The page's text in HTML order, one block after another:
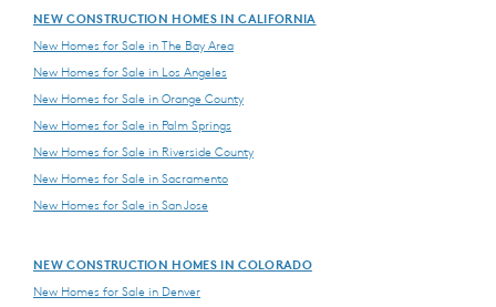
NEW CONSTRUCTION HOMES IN CALIFORNIA
New Homes for Sale in The Bay Area
New Homes for Sale in Los Angeles
New Homes for Sale in Orange County
New Homes for Sale in Palm Springs
New Homes for Sale in Riverside County
New Homes for Sale in Sacramento
New Homes for Sale in San Jose
NEW CONSTRUCTION HOMES IN COLORADO
New Homes for Sale in Denver